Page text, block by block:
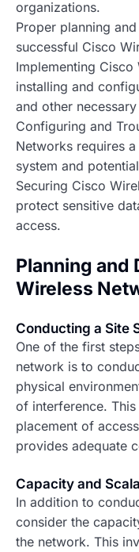
organizations.
Proper planning
successful Cisco
Implementing
installing and
and other
Configuring and
Networks requires
system and
Securing Cisco
protect sensitive
access.
Planning and
Wireless
Conducting a Site
One of the first
network is to
physical
of interference.
placement of
provides adequate
Capacity and
In addition to
consider the
the network. This